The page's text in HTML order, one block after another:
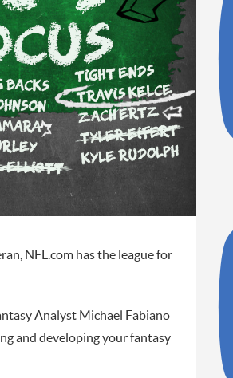
NFL.com has the league for
Analyst Michael Fabiano
and developing your fantasy